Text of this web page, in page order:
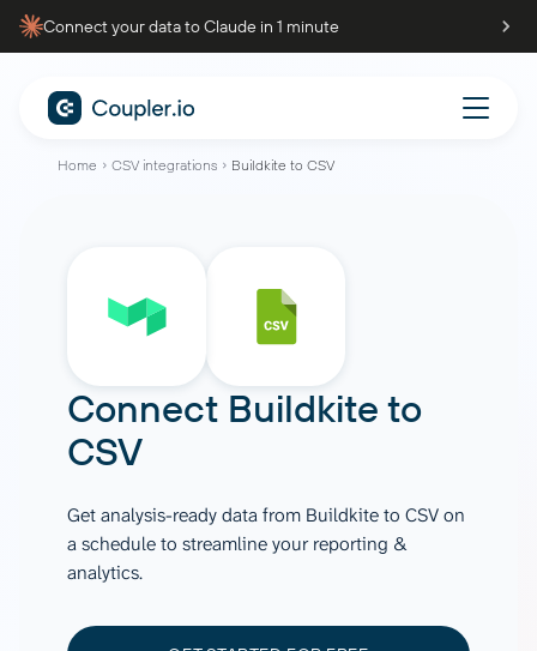
Connect your data to Claude in 1 minute
Home CSV integrations Buildkite to CSV
Connect Buildkite to
CSV
Get analysis-ready data from Buildkite to CSV on
a schedule to streamline your reporting &
analytics.